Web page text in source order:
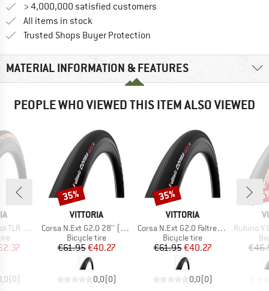
> 4,000,000 satisfied customers
All items in stock
Trusted Shops Buyer Protection
MATERIAL INFORMATION & FEATURES
PEOPLE WHO VIEWED THIS ITEM ALSO VIEWED
622) Fold.
Price
(0)
BRAND
VITTORIA
Item(s)
Corsa N.Ext G2.0 28'' (28-622) Foldable
Product group
Bicycle tire
Price
€61.95Reduced Price
€40.27
0,0(0)
Discount
35%
BRAND
VITTORIA
Item(s)
Corsa N.Ext G2.0 Faltreifen 28'' (30-622) Fold.
Product group
Bicycle tire
Price
€61.95Reduced Price
€40.27
0,0(0)
Discount
35%
Item(s)
Rubino V G2.0